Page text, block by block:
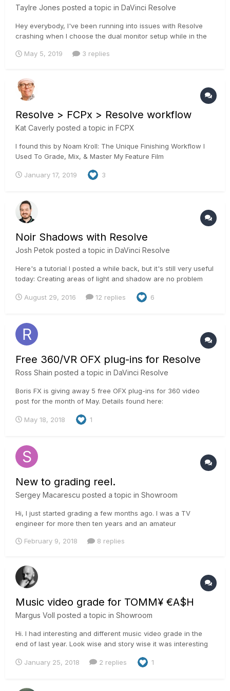
Taylre Jones posted a topic in DaVinci Resolve
Hey everybody, I've been running into issues with Resolve
crashing when I choose the dual monitor setup while in the
many people.
f=21&t=84420
https://forum.blackmagicdesign.com/viewtopic.p...
May 5, 2019 3 replies
Resolve > FCPx > Resolve workflow
Kat Caverly posted a topic in FCPX
I found this by Noam Kroll: The Unique Finishing Workflow I
Used To Grade, Mix, & Master My Feature Film
January 17, 2019 3
Noir Shadows with Resolve
Josh Petok posted a topic in DaVinci Resolve
Here's a tutorial I posted a while back, but it's still very useful
today: Creating areas of light and shadow are no problem
can be a colorist's best friend when controlling where you
August 29, 2016 12 replies 6
Free 360/VR OFX plug-ins for Resolve
Ross Shain posted a topic in DaVinci Resolve
Boris FX is giving away 5 free OFX plug-ins for 360 video
post for the month of May. Details found here:
Enables a workflow to reorient, add titles and sharpen on
May 18, 2018 1
New to grading reel.
Sergey Macarescu posted a topic in Showroom
Hi, I just started grading a few months ago. I was a TV
engineer for more then ten years and an amateur
commercial projects and decided to make a reel. Most of the
me. I'd love to kn...
February 9, 2018 8 replies
Music video grade for TOMM¥ €A$H
Margus Voll posted a topic in Showroom
Hi. I had interesting and different music video grade in the
end of last year. Look wise and story wise it was interesting
should get dusty desert feel and soft looks to it. Different
January 25, 2018 2 replies 1